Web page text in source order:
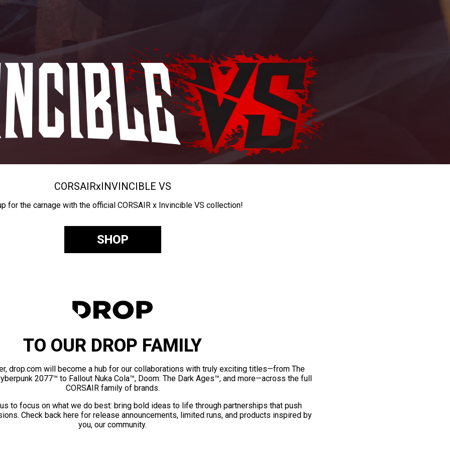
CORSAIRxINVINCIBLE VS
for the carnage with the official CORSAIR x Invincible VS collection!
SHOP
TO OUR DROP FAMILY
drop.com will become a hub for our collaborations with truly exciting titles—from The
2077™ to Fallout Nuka Cola™, Doom: The Dark Ages™, and more—across the full
CORSAIR family of brands.
to focus on what we do best: bring bold ideas to life through partnerships that push
Check back here for release announcements, limited runs, and products inspired by
you, our community.